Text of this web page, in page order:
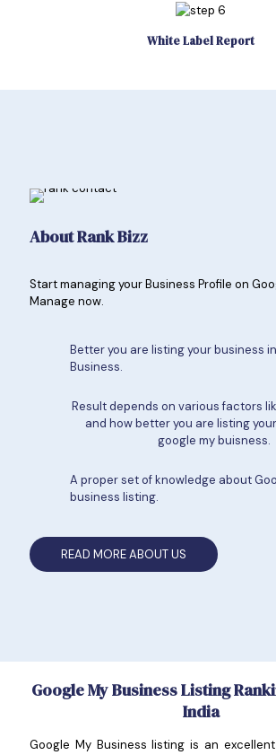
White Label Report
About Rank Bizz
Start managing your Business Profile on
Manage now.
Better you are listing your business
Business.
Result depends on various factors
and how better you are listing
google my buisness.
A proper set of knowledge about
business listing.
READ MORE ABOUT US
Google My Business Listing
India
Google My Business listing is an